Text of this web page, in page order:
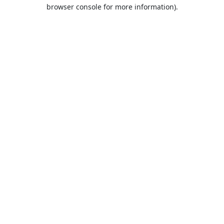
browser console for more information).